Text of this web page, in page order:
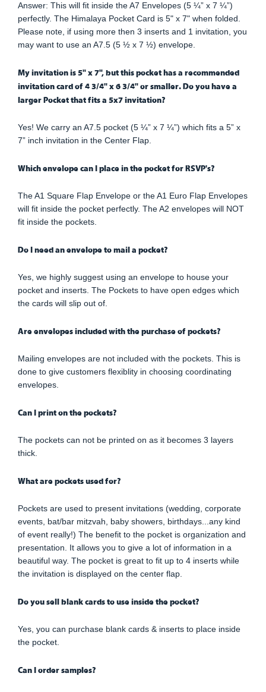
Answer: This will fit inside the A7 Envelopes (5 ¼” x 7 ¼”)
perfectly. The Himalaya Pocket Card is 5" x 7" when folded.
Please note, if using more then 3 inserts and 1 invitation, you
may want to use an A7.5 (5 ½ x 7 ½) envelope.
My invitation is 5" x 7", but this pocket has a recommended
invitation card of 4 3/4" x 6 3/4" or smaller. Do you have a
larger Pocket that fits a 5x7 invitation?
Yes! We carry an A7.5 pocket (5 ¼” x 7 ¼”) which fits a 5” x
7” inch invitation in the Center Flap.
Which envelope can I place in the pocket for RSVP's?
The A1 Square Flap Envelope or the A1 Euro Flap Envelopes
will fit inside the pocket perfectly. The A2 envelopes will NOT
fit inside the pockets.
Do I need an envelope to mail a pocket?
Yes, we highly suggest using an envelope to house your
pocket and inserts. The Pockets to have open edges which
the cards will slip out of.
Are envelopes included with the purchase of pockets?
Mailing envelopes are not included with the pockets. This is
done to give customers flexiblity in choosing coordinating
envelopes.
Can I print on the pockets?
The pockets can not be printed on as it becomes 3 layers
thick.
What are pockets used for?
Pockets are used to present invitations (wedding, corporate
events, bat/bar mitzvah, baby showers, birthdays...any kind
of event really!) The benefit to the pocket is organization and
presentation. It allows you to give a lot of information in a
beautiful way. The pocket is great to fit up to 4 inserts while
the invitation is displayed on the center flap.
Do you sell blank cards to use inside the pocket?
Yes, you can purchase blank cards & inserts to place inside
the pocket.
Can I order samples?